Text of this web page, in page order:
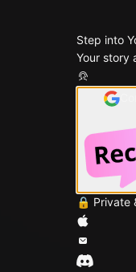
Step into
Your story
🔒 Private